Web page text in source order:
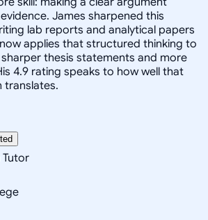
James sharpened this
lab reports and analytical papers
applies that structured thinking to
thesis statements and more
4.9 rating speaks to how well that
translates.
Tutor